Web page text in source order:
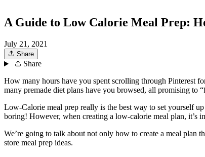
A Guide to Low Calorie Meal Prep:
July 21, 2021
Share
Share
How many hours have you spent scrolling through Pinterest
many premade diet plans have you browsed, all promising to
Low-Calorie meal prep really is the best way to set yourself
boring! However, when creating a low-calorie meal plan, it’s
We’re going to talk about not only how to create a meal plan
store meal prep ideas.